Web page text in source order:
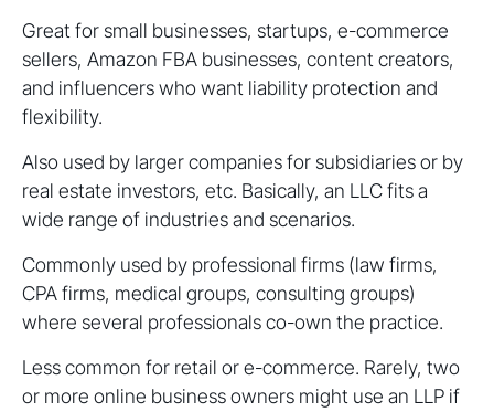
Great for small businesses, startups, e-commerce
sellers, Amazon FBA businesses, content creators,
and influencers who want liability protection and
flexibility.
Also used by larger companies for subsidiaries or by
real estate investors, etc. Basically, an LLC fits a
wide range of industries and scenarios.
Commonly used by professional firms (law firms,
CPA firms, medical groups, consulting groups)
where several professionals co-own the practice.
Less common for retail or e-commerce. Rarely, two
or more online business owners might use an LLP if